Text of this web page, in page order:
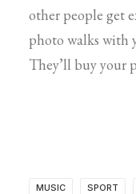
other people get
photo walks with
They’ll buy your
MUSIC SPORT